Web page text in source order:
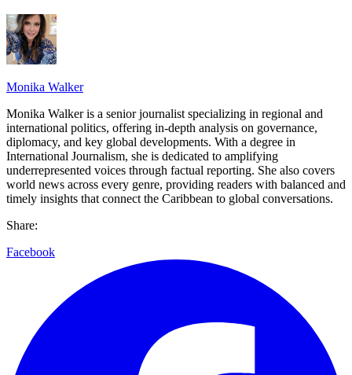
Monika Walker
Monika Walker is a senior journalist specializing in regional and
international politics, offering in-depth analysis on governance,
diplomacy, and key global developments. With a degree in
International Journalism, she is dedicated to amplifying
underrepresented voices through factual reporting. She also covers
world news across every genre, providing readers with balanced and
timely insights that connect the Caribbean to global conversations.
Share:
Facebook